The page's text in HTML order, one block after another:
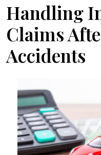
Handling
Claims
Accidents